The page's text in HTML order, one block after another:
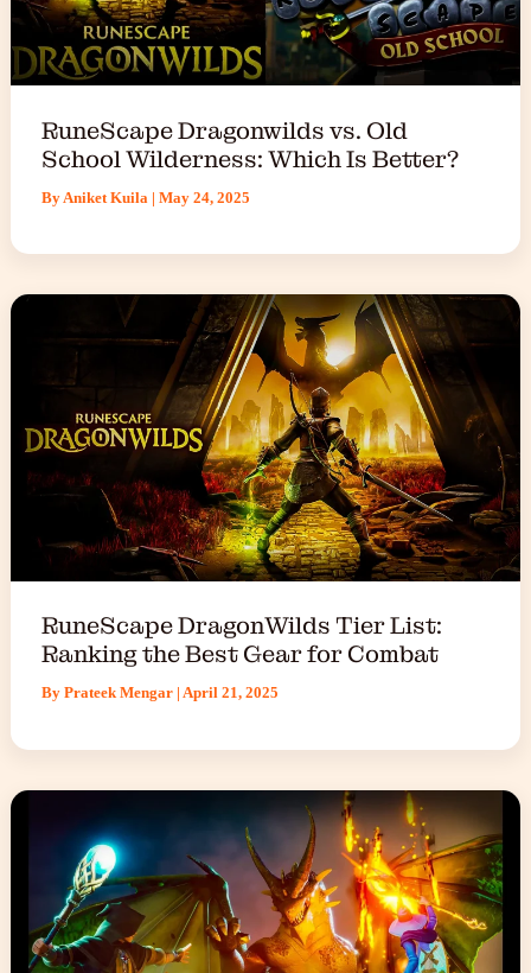
RuneScape Dragonwilds vs. Old
School Wilderness: Which Is Better?
By Aniket Kuila | May 24, 2025
RuneScape DragonWilds Tier List:
Ranking the Best Gear for Combat
By Prateek Mengar | April 21, 2025